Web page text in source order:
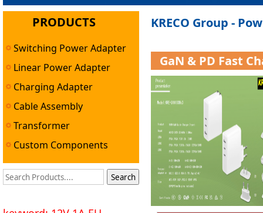
PRODUCTS
Switching Power Adapter
Linear Power Adapter
Charging Adapter
Cable Assembly
Transformer
Custom Components
KRECO Group -
GaN & PD Fast